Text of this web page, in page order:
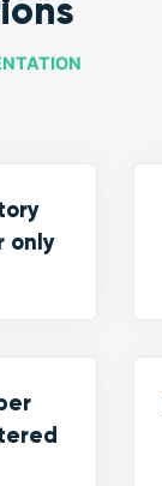
only